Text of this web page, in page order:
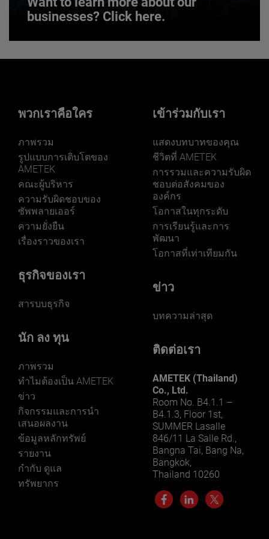
businesses? Click here.
markets and applications.
LEARN MORE
พวกเราคือใคร
ภาพรวม
รูปแบบการเติบโตของ
AMETEK
คณะผู้บริหาร
ความรับผิดชอบของ
ซัพพลายเออร์
ความยั่งยืน
เรื่องราวของเรา
ธุรกิจของเรา
สารบบธุรกิจ
นัก ลง ทุน
ภาพรวม
ทําไมต้องเป็น AMETEK
ข่าว
กิจกรรมและการนํา
เสนอผลงาน
ข้อมูลหลักทรัพย์
รายงาน
กำกับ ดูแล
ทรัพยากร
เข้าร่วมกับเรา
แสดงบทบาทของคุณ
ชีวิตที่ AMETEK
การรวมและความรับผิด
ชอบต่อสังคมของ
องค์กร
โอกาสในทุกระดับ
การเรียนรู้และการ
พัฒนา
โอกาสที่เท่าเทียมกัน
ข่าว
บทความล่าสุด
ติดต่อเรา
AMETEK (Thailand)
Co., Ltd.
Room No. B4.1.1 –
B4.1.3, Floor 1st,
SUMMER Lasalle
846/11 La Salle Rd.,
Bangna Tai, Bang Na,
Bangkok,
Thailand 10260